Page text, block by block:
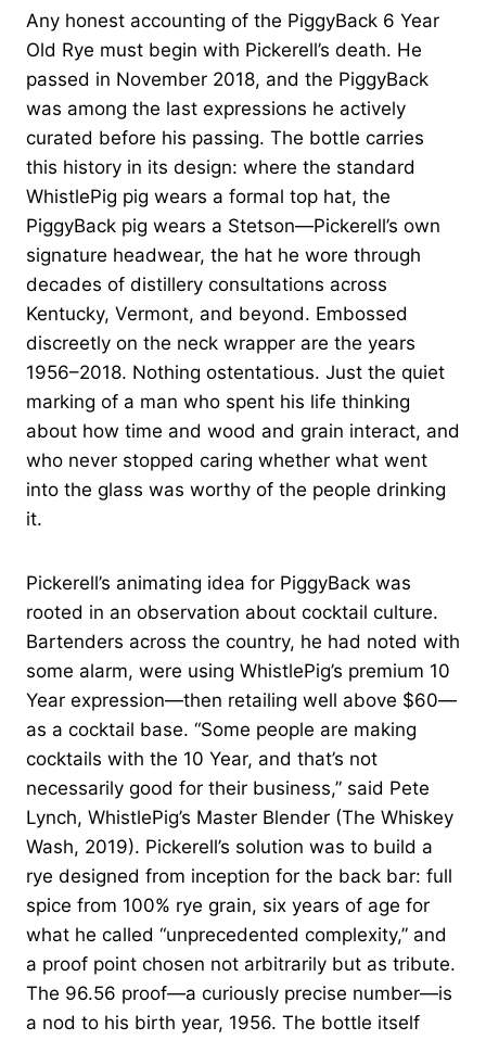
Any honest accounting of the PiggyBack 6 Year
Old Rye must begin with Pickerell’s death. He
passed in November 2018, and the PiggyBack
was among the last expressions he actively
curated before his passing. The bottle carries
this history in its design: where the standard
WhistlePig pig wears a formal top hat, the
PiggyBack pig wears a Stetson—Pickerell’s own
signature headwear, the hat he wore through
decades of distillery consultations across
Kentucky, Vermont, and beyond. Embossed
discreetly on the neck wrapper are the years
1956–2018. Nothing ostentatious. Just the quiet
marking of a man who spent his life thinking
about how time and wood and grain interact, and
who never stopped caring whether what went
into the glass was worthy of the people drinking
it.
Pickerell’s animating idea for PiggyBack was
rooted in an observation about cocktail culture.
Bartenders across the country, he had noted with
some alarm, were using WhistlePig’s premium 10
Year expression—then retailing well above $60—
as a cocktail base. “Some people are making
cocktails with the 10 Year, and that’s not
necessarily good for their business,” said Pete
Lynch, WhistlePig’s Master Blender (The Whiskey
Wash, 2019). Pickerell’s solution was to build a
rye designed from inception for the back bar: full
spice from 100% rye grain, six years of age for
what he called “unprecedented complexity,” and
a proof point chosen not arbitrarily but as tribute.
The 96.56 proof—a curiously precise number—is
a nod to his birth year, 1956. The bottle itself